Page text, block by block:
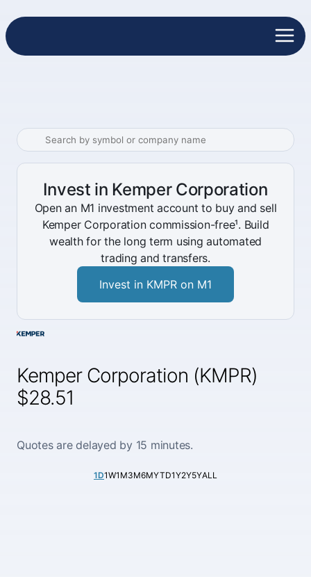
Kemper Corporation (KMPR)
$28.51
Quotes are delayed by 15 minutes.
1D1W1M3M6MYTD1Y2Y5YALL
Invest in Kemper Corporation
Open an M1 investment account to buy and sell
Kemper Corporation commission-free¹. Build
wealth for the long term using automated
trading and transfers.
Invest in KMPR on M1